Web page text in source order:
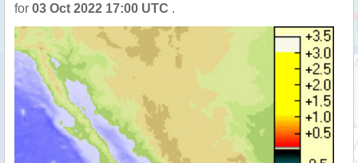
for 03 Oct 2022 17:00 UTC .